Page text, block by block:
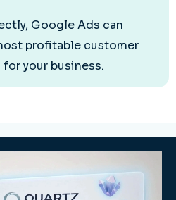
Google Ads can
profitable customer
your business.